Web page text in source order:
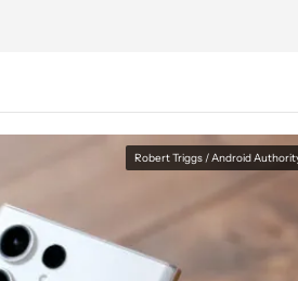
Robert Triggs / Android